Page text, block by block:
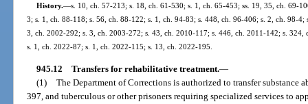
History.—s. 10, ch. 57-213; s. 18, ch. 61-530; s. 1, ch. 65-453; ss. 19, 35, ch. 69-
3; s. 1, ch. 88-118; s. 56, ch. 88-122; s. 1, ch. 94-83; s. 448, ch. 96-406; s. 2, ch. 98-
3, ch. 2002-292; s. 3, ch. 2003-272; s. 43, ch. 2010-117; s. 446, ch. 2011-142; s.
s. 1, ch. 2022-87; s. 1, ch. 2022-115; s. 13, ch. 2022-195.
945.12 Transfers for rehabilitative treatment.—
(1) The Department of Corrections is authorized to transfer substance
397, and tuberculous or other prisoners requiring specialized services to